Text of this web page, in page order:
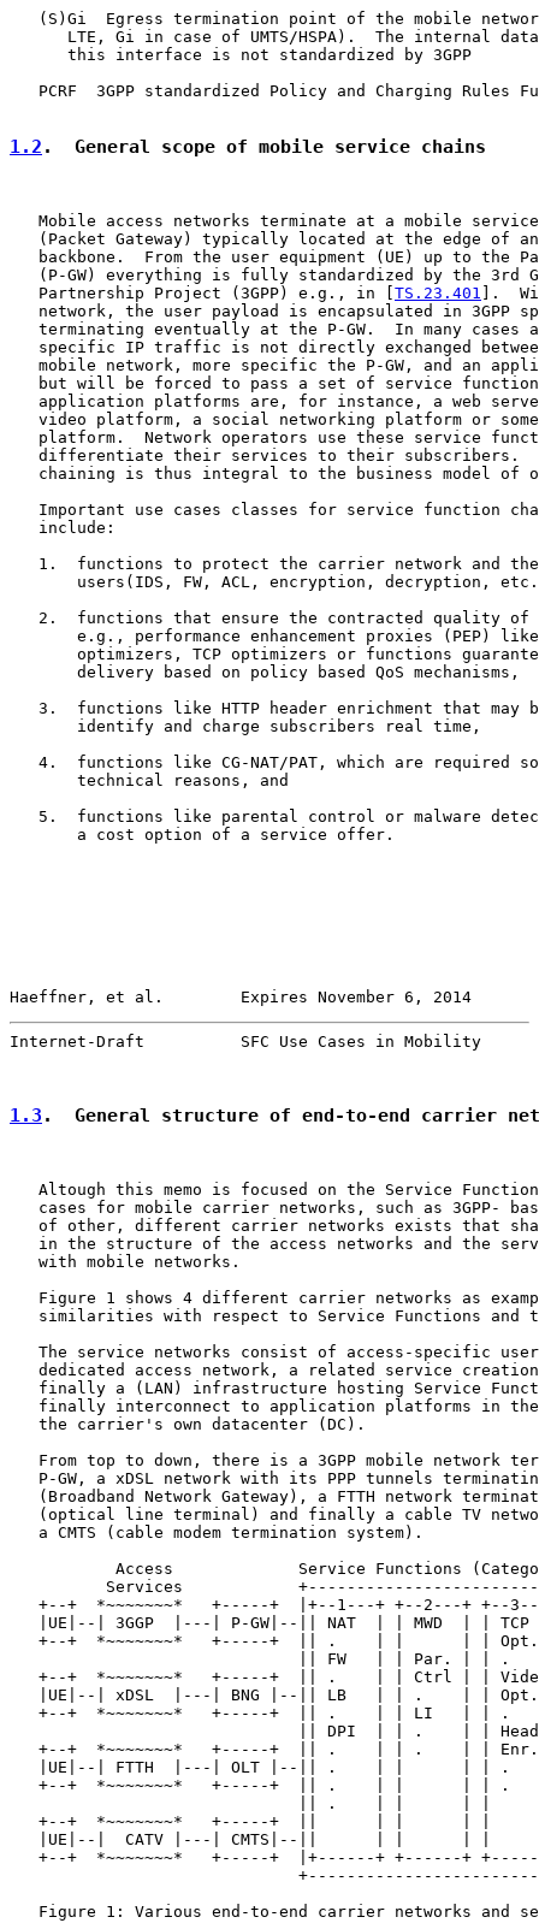
(S)Gi  Egress termination point of the mobile
LTE, Gi in case of UMTS/HSPA).  The internal
      this interface is not standardized by 3GPP
PCRF  3GPP standardized Policy and Charging Rules
1.2 .  General scope of mobile service chains
Mobile access networks terminate at a mobile
(Packet Gateway) typically located at the edge of
backbone.  From the user equipment (UE) up to the
(P-GW) everything is fully standardized by the 3rd
   Partnership Project (3GPP) e.g., in [
TS.23.401 ].
network, the user payload is encapsulated in 3GPP
terminating eventually at the P-GW.  In many cases
specific IP traffic is not directly exchanged
mobile network, more specific the P-GW, and an
but will be forced to pass a set of service
application platforms are, for instance, a web
video platform, a social networking platform or
platform.  Network operators use these service
differentiate their services to their subscribers.
chaining is thus integral to the business model of
Important use cases classes for service function
   include:
1.  functions to protect the carrier network and
users(IDS, FW, ACL, encryption, decryption,
2.  functions that ensure the contracted quality of
e.g., performance enhancement proxies (PEP)
optimizers, TCP optimizers or functions
       delivery based on policy based QoS mechanisms,
3.  functions like HTTP header enrichment that may
       identify and charge subscribers real time,
4.  functions like CG-NAT/PAT, which are required
       technical reasons, and
5.  functions like parental control or malware
       a cost option of a service offer.
Haeffner, et al.        Expires November 6, 2014
Internet-Draft          SFC Use Cases in Mobility
1.3 .  General structure of end-to-end carrier
Altough this memo is focused on the Service
cases for mobile carrier networks, such as 3GPP-
of other, different carrier networks exists that
in the structure of the access networks and the
   with mobile networks.
Figure 1 shows 4 different carrier networks as
similarities with respect to Service Functions and
The service networks consist of access-specific
dedicated access network, a related service
finally a (LAN) infrastructure hosting Service
finally interconnect to application platforms in
   the carrier's own datacenter (DC).
From top to down, there is a 3GPP mobile network
P-GW, a xDSL network with its PPP tunnels
(Broadband Network Gateway), a FTTH network
(optical line terminal) and finally a cable TV
   a CMTS (cable modem termination system).
Access             Service Functions
Services
+--+  *~~~~~~~*   +-----+  |+--1---+ +--2---+ +--
|UE|--| 3GGP  |---| P-GW|--|| NAT  | | MWD  | | TCP
+--+  *~~~~~~~*   +-----+  || .    | |      | |
|| FW   | | Par. | | .
+--+  *~~~~~~~*   +-----+  || .    | | Ctrl | |
|UE|--| xDSL  |---| BNG |--|| LB   | | .    | |
+--+  *~~~~~~~*   +-----+  || .    | | LI   | | .
|| DPI  | | .    | |
+--+  *~~~~~~~*   +-----+  || .    | | .    | |
|UE|--| FTTH  |---| OLT |--|| .    | |      | | .
+--+  *~~~~~~~*   +-----+  || .    | |      | | .
|| .    | |      | |
+--+  *~~~~~~~*   +-----+  ||      | |      | |
|UE|--|  CATV |---| CMTS|--||      | |      | |
+--+  *~~~~~~~*   +-----+  |+------+ +------+
Figure 1: Various end-to-end carrier networks and